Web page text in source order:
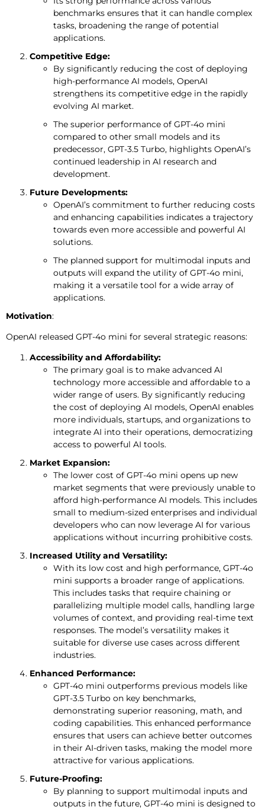
benchmarks ensures that it can handle complex
tasks, broadening the range of potential
applications.
Competitive Edge:
By significantly reducing the cost of deploying
high-performance AI models, OpenAI
strengthens its competitive edge in the rapidly
evolving AI market.
The superior performance of GPT-4o mini
compared to other small models and its
predecessor, GPT-3.5 Turbo, highlights OpenAI’s
continued leadership in AI research and
development.
Future Developments:
OpenAI’s commitment to further reducing costs
and enhancing capabilities indicates a trajectory
towards even more accessible and powerful AI
solutions.
The planned support for multimodal inputs and
outputs will expand the utility of GPT-4o mini,
making it a versatile tool for a wide array of
applications.
Motivation:
OpenAI released GPT-4o mini for several strategic reasons:
Accessibility and Affordability:
The primary goal is to make advanced AI
technology more accessible and affordable to a
wider range of users. By significantly reducing
the cost of deploying AI models, OpenAI enables
more individuals, startups, and organizations to
integrate AI into their operations, democratizing
access to powerful AI tools.
Market Expansion:
The lower cost of GPT-4o mini opens up new
market segments that were previously unable to
afford high-performance AI models. This includes
small to medium-sized enterprises and individual
developers who can now leverage AI for various
applications without incurring prohibitive costs.
Increased Utility and Versatility:
With its low cost and high performance, GPT-4o
mini supports a broader range of applications.
This includes tasks that require chaining or
parallelizing multiple model calls, handling large
volumes of context, and providing real-time text
responses. The model’s versatility makes it
suitable for diverse use cases across different
industries.
Enhanced Performance:
GPT-4o mini outperforms previous models like
GPT-3.5 Turbo on key benchmarks,
demonstrating superior reasoning, math, and
coding capabilities. This enhanced performance
ensures that users can achieve better outcomes
in their AI-driven tasks, making the model more
attractive for various applications.
Future-Proofing:
By planning to support multimodal inputs and
outputs in the future, GPT-4o mini is designed to